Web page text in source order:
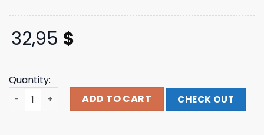
32,95 $
Quantity:
Nola Republic T Shirt Store Merch Dome Patrol Trucker
ADD TO CART CHECK OUT